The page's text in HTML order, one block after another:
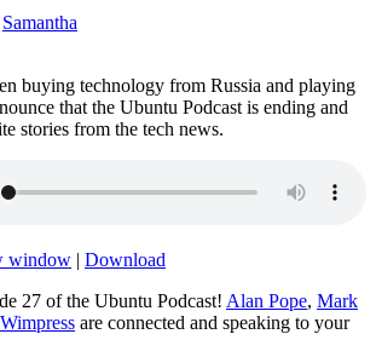
Samantha
buying technology from Russia and playing
that the Ubuntu Podcast is ending and
stories from the tech news.
window | Download
27 of the Ubuntu Podcast! Alan Pope, Mark
are connected and speaking to your